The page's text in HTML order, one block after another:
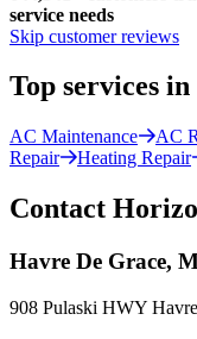
service needs
Skip customer reviews
Top services
AC Maintenance AC
Repair
Heating Repair
Contact
Havre De Grace,
908 Pulaski HWY